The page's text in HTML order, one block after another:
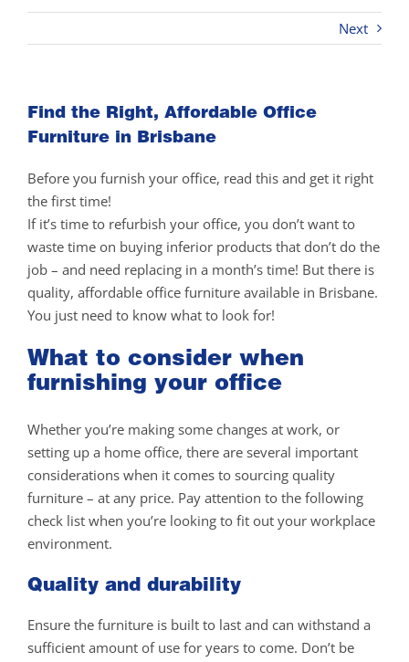
Next
Find the Right, Affordable Office
Furniture in Brisbane
Before you furnish your office, read this and get it right
the first time!
If it’s time to refurbish your office, you don’t want to
waste time on buying inferior products that don’t do the
job – and need replacing in a month’s time! But there is
quality, affordable office furniture available in Brisbane.
You just need to know what to look for!
What to consider when
furnishing your office
Whether you’re making some changes at work, or
setting up a home office, there are several important
considerations when it comes to sourcing quality
furniture – at any price. Pay attention to the following
check list when you’re looking to fit out your workplace
environment.
Quality and durability
Ensure the furniture is built to last and can withstand a
sufficient amount of use for years to come. Don’t be